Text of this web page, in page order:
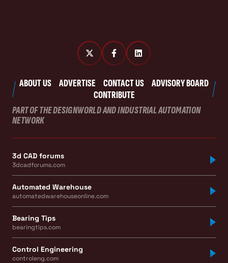
ABOUT US ADVERTISE CONTACT US
ADVISORY BOARD
CONTRIBUTE
PART OF THE DESIGNWORLD AND INDUSTRIAL AUTOMATION
NETWORK
3d CAD forums
3dcadforums.com
Automated Warehouse
automatedwarehouseonline.com
Bearing Tips
bearingtips.com
Control Engineering
controleng.com